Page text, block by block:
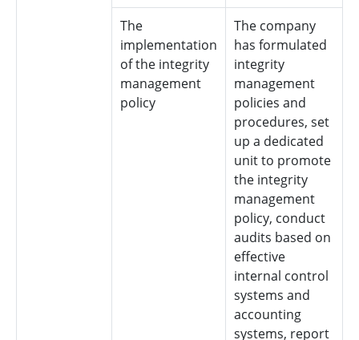
The
implementation
of the integrity
management
policy
The company
has formulated
integrity
management
policies and
procedures, set
up a dedicated
unit to promote
the integrity
management
policy, conduct
audits based on
effective
internal control
systems and
accounting
systems, report